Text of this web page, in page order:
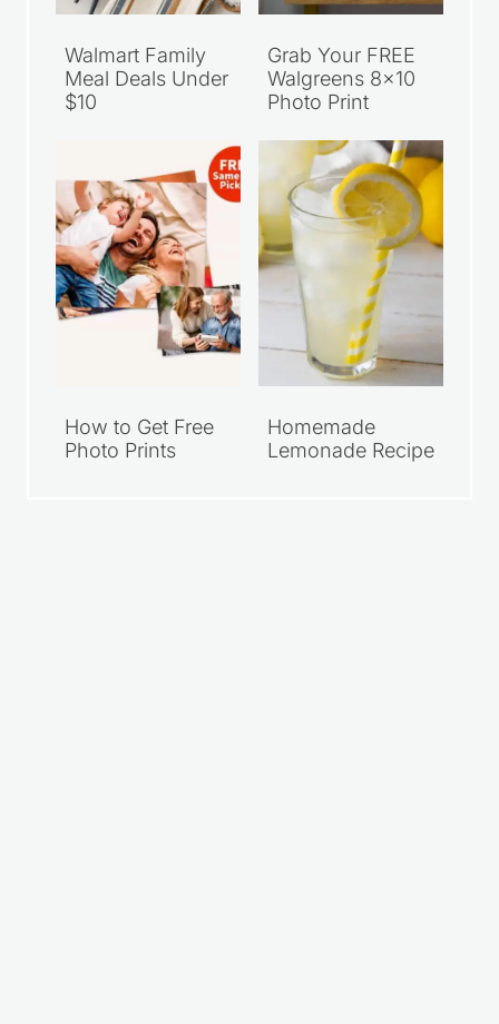
Walmart Family
Meal Deals Under
$10
Grab Your FREE
Walgreens 8×10
Photo Print
How to Get Free
Photo Prints
Homemade
Lemonade Recipe